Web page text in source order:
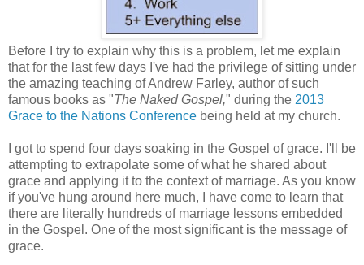
Before I try to explain why this is a problem, let me explain
that for the last few days I've had the privilege of sitting under
the amazing teaching of Andrew Farley, author of such
famous books as "The Naked Gospel," during the 2013
Grace to the Nations Conference being held at my church.
I got to spend four days soaking in the Gospel of grace. I'll be
attempting to extrapolate some of what he shared about
grace and applying it to the context of marriage. As you know
if you've hung around here much, I have come to learn that
there are literally hundreds of marriage lessons embedded
in the Gospel. One of the most significant is the message of
grace.